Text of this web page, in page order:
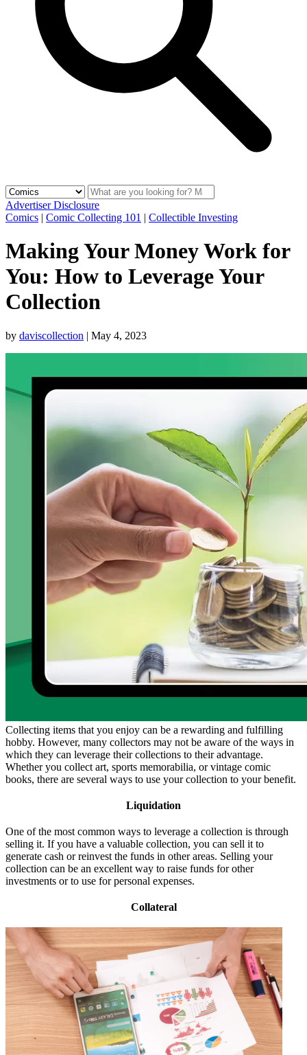
Advertiser Disclosure
Comics | Comic Collecting 101 | Collectible Investing
Making Your Money Work for
You: How to Leverage Your
Collection
by daviscollection | May 4, 2023
Collecting items that you enjoy can be a rewarding and fulfilling
hobby. However, many collectors may not be aware of the ways in
which they can leverage their collections to their advantage.
Whether you collect art, sports memorabilia, or vintage comic
books, there are several ways to use your collection to your benefit.
Liquidation
One of the most common ways to leverage a collection is through
selling it. If you have a valuable collection, you can sell it to
generate cash or reinvest the funds in other areas. Selling your
collection can be an excellent way to raise funds for other
investments or to use for personal expenses.
Collateral